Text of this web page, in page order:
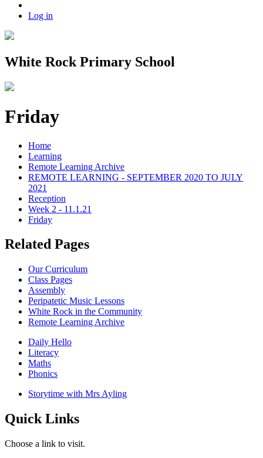
Log in
White Rock Primary School
Friday
Home
Learning
Remote Learning Archive
REMOTE LEARNING - SEPTEMBER 2020 TO JULY
2021
Reception
Week 2 - 11.1.21
Friday
Related Pages
Our Curriculum
Class Pages
Assembly
Peripatetic Music Lessons
White Rock in the Community
Remote Learning Archive
Daily Hello
Literacy
Maths
Phonics
Storytime with Mrs Ayling
Quick Links
Choose a link to visit.